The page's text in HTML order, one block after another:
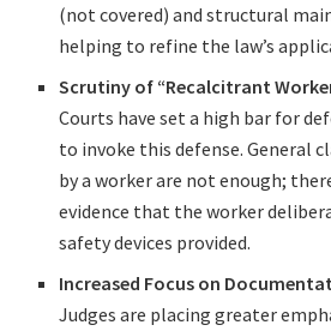
(not covered) and structural
helping to refine the law’s
Scrutiny of “Recalcitrant
Courts have set a high bar for
to invoke this defense. General
by a worker are not enough;
evidence that the worker
safety devices provided.
Increased Focus on
Judges are placing greater